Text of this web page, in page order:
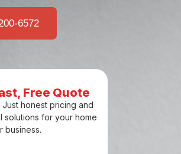
6572
Free Quote
honest pricing and
solutions for your home
business.